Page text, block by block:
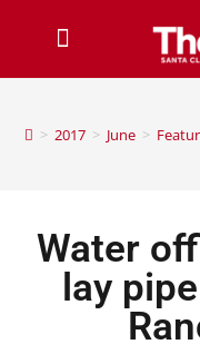
> 2017 > June >
Water
lay